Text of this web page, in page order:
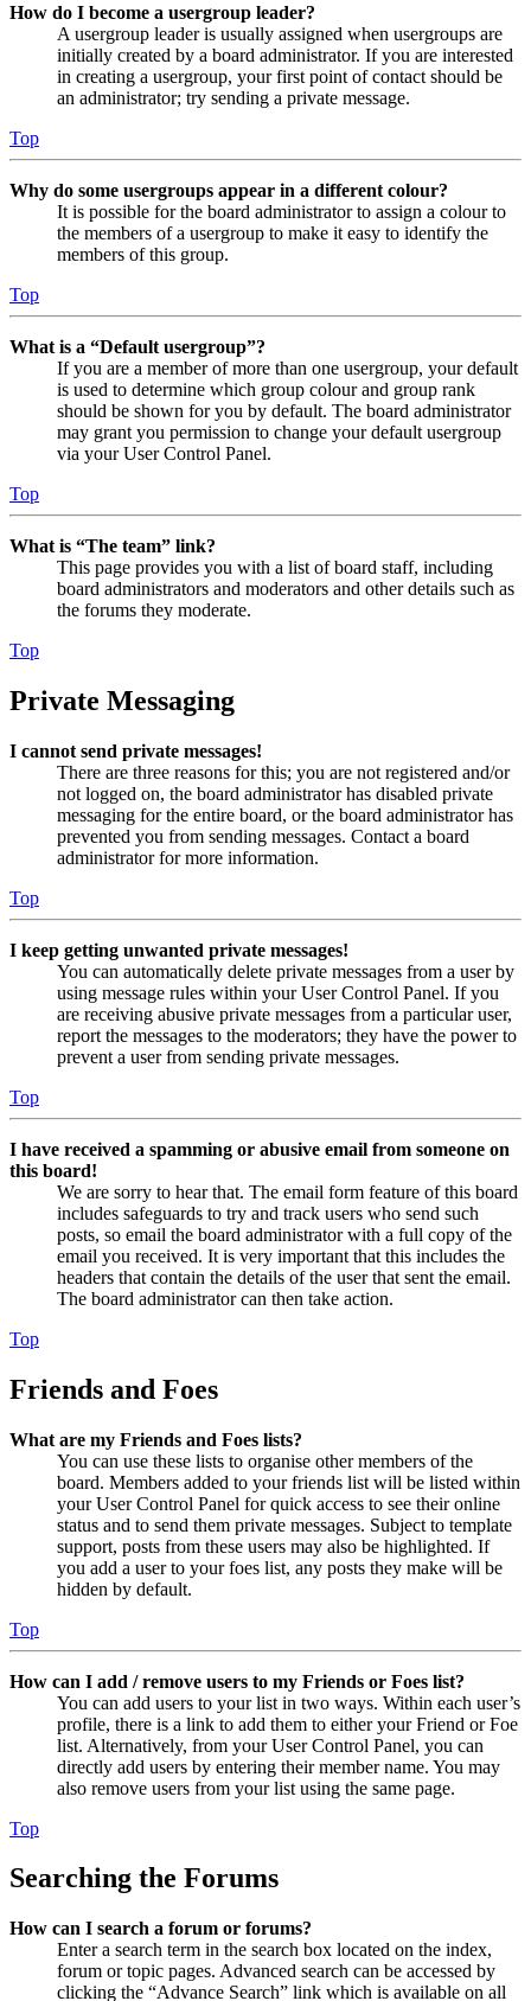
How do I become a usergroup leader?
A usergroup leader is usually assigned when usergroups are
initially created by a board administrator. If you are interested
in creating a usergroup, your first point of contact should be
an administrator; try sending a private message.
Top
Why do some usergroups appear in a different colour?
It is possible for the board administrator to assign a colour to
the members of a usergroup to make it easy to identify the
members of this group.
Top
What is a “Default usergroup”?
If you are a member of more than one usergroup, your default
is used to determine which group colour and group rank
should be shown for you by default. The board administrator
may grant you permission to change your default usergroup
via your User Control Panel.
Top
What is “The team” link?
This page provides you with a list of board staff, including
board administrators and moderators and other details such as
the forums they moderate.
Top
Private Messaging
I cannot send private messages!
There are three reasons for this; you are not registered and/or
not logged on, the board administrator has disabled private
messaging for the entire board, or the board administrator has
prevented you from sending messages. Contact a board
administrator for more information.
Top
I keep getting unwanted private messages!
You can automatically delete private messages from a user by
using message rules within your User Control Panel. If you
are receiving abusive private messages from a particular user,
report the messages to the moderators; they have the power to
prevent a user from sending private messages.
Top
I have received a spamming or abusive email from someone on
this board!
We are sorry to hear that. The email form feature of this board
includes safeguards to try and track users who send such
posts, so email the board administrator with a full copy of the
email you received. It is very important that this includes the
headers that contain the details of the user that sent the email.
The board administrator can then take action.
Top
Friends and Foes
What are my Friends and Foes lists?
You can use these lists to organise other members of the
board. Members added to your friends list will be listed within
your User Control Panel for quick access to see their online
status and to send them private messages. Subject to template
support, posts from these users may also be highlighted. If
you add a user to your foes list, any posts they make will be
hidden by default.
Top
How can I add / remove users to my Friends or Foes list?
You can add users to your list in two ways. Within each user’s
profile, there is a link to add them to either your Friend or Foe
list. Alternatively, from your User Control Panel, you can
directly add users by entering their member name. You may
also remove users from your list using the same page.
Top
Searching the Forums
How can I search a forum or forums?
Enter a search term in the search box located on the index,
forum or topic pages. Advanced search can be accessed by
clicking the “Advance Search” link which is available on all